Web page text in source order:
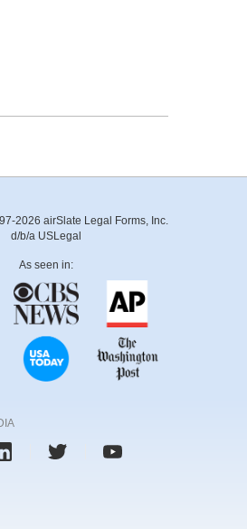
2026 airSlate Legal Forms, Inc.
d/b/a USLegal
As seen in: